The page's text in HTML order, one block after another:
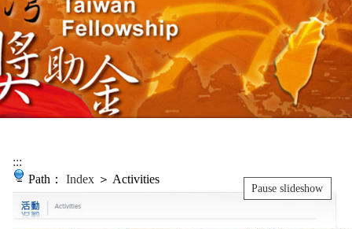
:::
Path： Index ＞ Activities
Pause slideshow